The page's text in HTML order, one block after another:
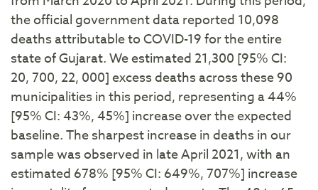
the official government data reported 10,098
deaths attributable to COVID-19 for the entire
state of Gujarat. We estimated 21,300 [95% CI:
20, 700, 22, 000] excess deaths across these 90
municipalities in this period, representing a 44%
[95% CI: 43%, 45%] increase over the expected
baseline. The sharpest increase in deaths in our
sample was observed in late April 2021, with an
estimated 678% [95% CI: 649%, 707%] increase